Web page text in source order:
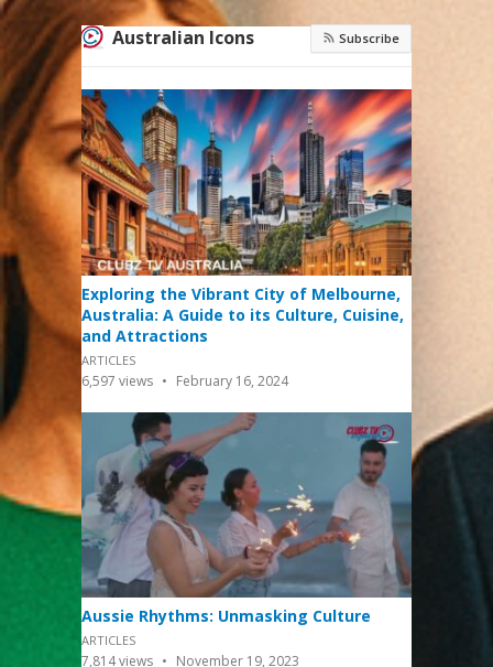
Australian Icons Subscribe
Exploring the Vibrant City of Melbourne,
Australia: A Guide to its Culture, Cuisine,
and Attractions
ARTICLES
6,597 views February 16, 2024
Aussie Rhythms: Unmasking Culture
ARTICLES
7,814views November 19, 2023